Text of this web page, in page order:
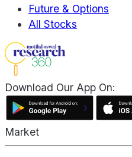
Future & Options
All Stocks
Download Our App On:
Market